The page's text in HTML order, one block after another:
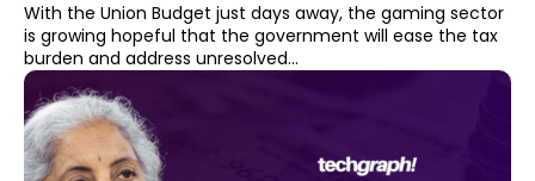
With the Union Budget just days away, the gaming sector
is growing hopeful that the government will ease the tax
burden and address unresolved...